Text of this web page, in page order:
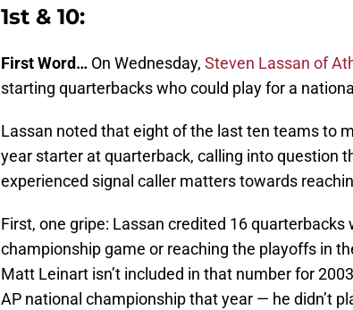
1st & 10:
First Word… On Wednesday, Steven Lassan of
starting quarterbacks who could play for a
Lassan noted that eight of the last ten teams to
year starter at quarterback, calling into question
experienced signal caller matters towards
First, one gripe: Lassan credited 16 quarterbacks
championship game or reaching the playoffs in
Matt Leinart isn’t included in that number for
AP national championship that year — he didn’t